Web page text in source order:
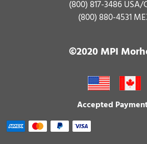
(800) 817-3486 USA/
(800) 880-4531
©2020 MPI
Accepted